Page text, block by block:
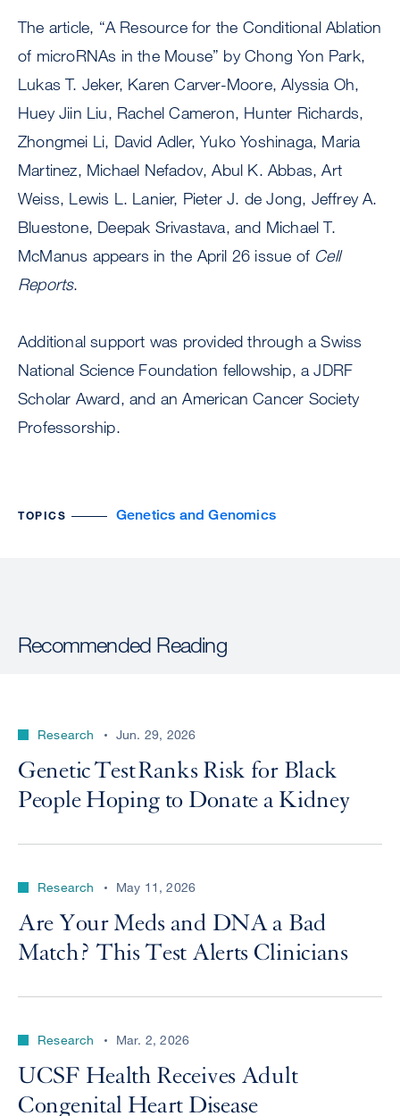
The article, “A Resource for the Conditional Ablation
of microRNAs in the Mouse” by Chong Yon Park,
Lukas T. Jeker, Karen Carver-Moore, Alyssia Oh,
Huey Jiin Liu, Rachel Cameron, Hunter Richards,
Zhongmei Li, David Adler, Yuko Yoshinaga, Maria
Martinez, Michael Nefadov, Abul K. Abbas, Art
Weiss, Lewis L. Lanier, Pieter J. de Jong, Jeffrey A.
Bluestone, Deepak Srivastava, and Michael T.
McManus appears in the April 26 issue of Cell
Reports.
Additional support was provided through a Swiss
National Science Foundation fellowship, a JDRF
Scholar Award, and an American Cancer Society
Professorship.
TOPICS Genetics and Genomics
Recommended Reading
Research Jun. 29, 2026
Genetic Test Ranks Risk for Black
People Hoping to Donate a Kidney
Research May 11, 2026
Are Your Meds and DNA a Bad
Match? This Test Alerts Clinicians
Research Mar. 2, 2026
UCSF Health Receives Adult
Congenital Heart Disease